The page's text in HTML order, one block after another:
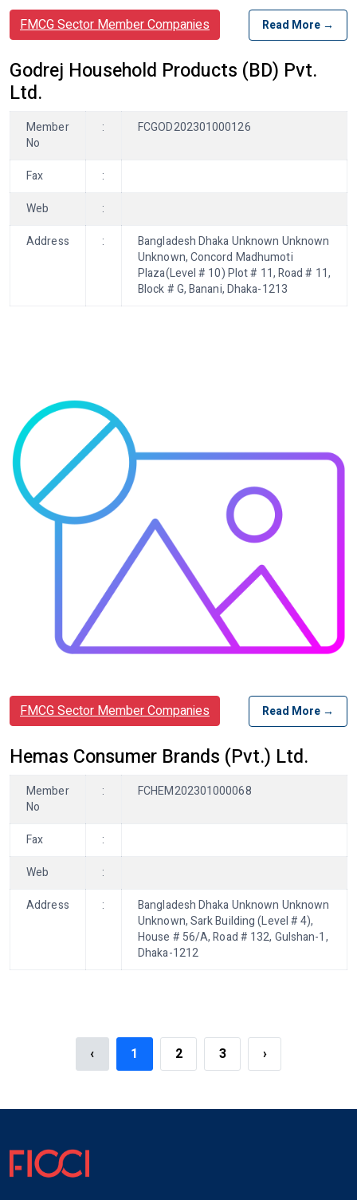
FMCG Sector Member Companies Read More →
Godrej Household Products (BD) Pvt.
Ltd.
Member
No
: FCGOD202301000126
Fax
:
Web
:
Address
:
Bangladesh Dhaka Unknown Unknown
Unknown, Concord Madhumoti
Plaza(Level # 10) Plot # 11, Road # 11,
Block # G, Banani, Dhaka-1213
FMCG Sector Member Companies Read More →
Hemas Consumer Brands (Pvt.) Ltd.
Member
No
: FCHEM202301000068
Fax
:
Web
:
Address
:
Bangladesh Dhaka Unknown Unknown
Unknown, Sark Building (Level # 4),
House # 56/A, Road # 132, Gulshan-1,
Dhaka-1212
‹ 1 2 3 ›